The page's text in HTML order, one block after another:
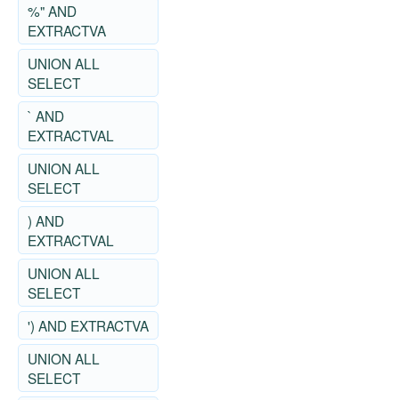
%" AND
EXTRACTVA
UNION ALL
SELECT
` AND
EXTRACTVAL
UNION ALL
SELECT
) AND
EXTRACTVAL
UNION ALL
SELECT
') AND EXTRACTVA
UNION ALL
SELECT